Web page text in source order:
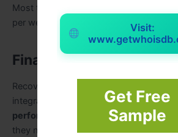
Visit:
Get Free
Sample
Most tools are effective when used
per week, depending on intensity and
Final Takeaway
Recovery is not a luxury—it’s a
integrating the right
recovery tools
performance
, you give your body
they need to thrive, adapt, and sustain